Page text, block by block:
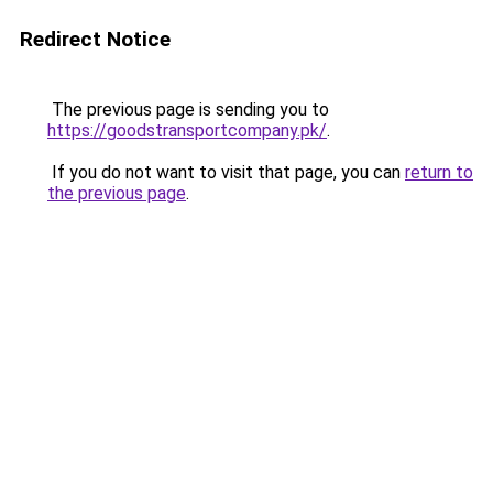
Redirect Notice
The previous page is sending you to
https://goodstransportcompany.pk/.
If you do not want to visit that page, you can return to
the previous page.